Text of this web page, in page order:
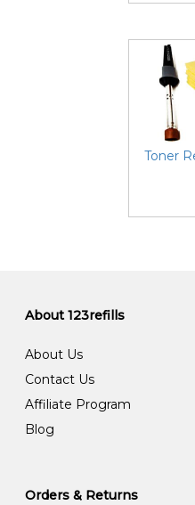
Toner
About 123refills
About Us
Contact Us
Affiliate Program
Blog
Orders & Returns